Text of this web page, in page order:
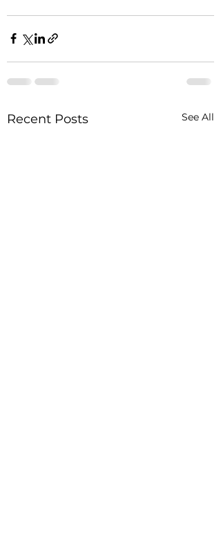
Recent Posts See All